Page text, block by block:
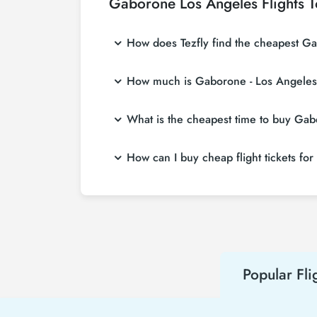
How does Tezfly find the cheapest
With a single search on Tezfly site, you
How much is Gaborone - Los
more affordable prices by making early
What is the cheapest time to buy
least 2 weeks in advance, you will save
How can I buy cheap flight tickets
hear about both airline and Tezfly
Popular